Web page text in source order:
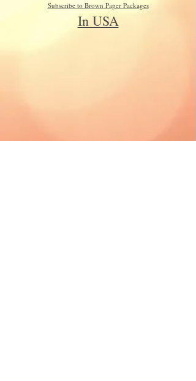
Subscribe to Brown Paper Packages
In USA